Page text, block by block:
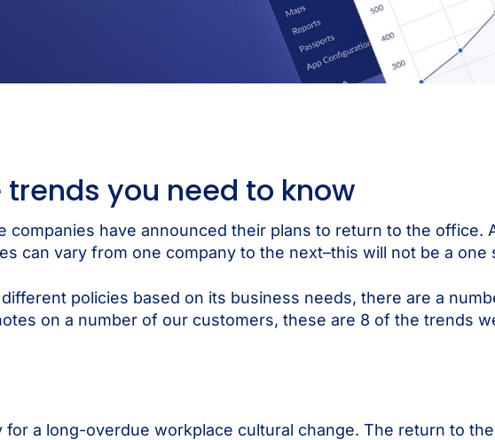
you need to know
companies have announced their plans to return to the office.
can vary from one company to the next–this will not be a one
policies based on its business needs, there are a
on a number of our customers, these are 8 of the trends
a long-overdue workplace cultural change. The return to